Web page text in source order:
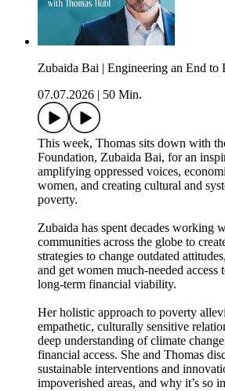
Zubaida Bai | Engineering an End to
07.07.2026
50 Min.
This week, Thomas sits down with
Foundation, Zubaida Bai, for an
amplifying oppressed voices,
women, and creating cultural and
poverty.
Zubaida has spent decades working
communities across the globe to
strategies to change outdated
and get women much-needed access
long-term financial viability.
Her holistic approach to poverty
empathetic, culturally sensitive
deep understanding of climate
financial access. She and Thomas
sustainable interventions and
impoverished areas, and why it’s so